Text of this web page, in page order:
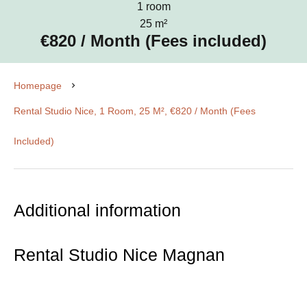
1 room
25 m²
€820 / Month (Fees included)
Homepage
Rental Studio Nice, 1 Room, 25 M², €820 / Month (Fees
Included)
Additional information
Rental Studio Nice Magnan